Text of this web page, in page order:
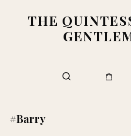
THE
#Barry